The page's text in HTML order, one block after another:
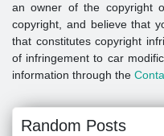
an owner of the copyright
copyright, and believe that
that constitutes copyright
of infringement to car
information through the
Random Posts